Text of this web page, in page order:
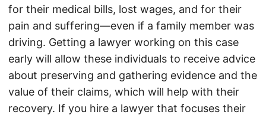
for their medical bills, lost wages, and for their
pain and suffering—even if a family member was
driving. Getting a lawyer working on this case
early will allow these individuals to receive advice
about preserving and gathering evidence and the
value of their claims, which will help with their
recovery. If you hire a lawyer that focuses their